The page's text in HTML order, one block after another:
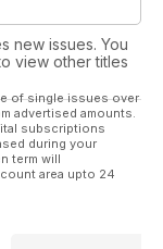
new issues. You
view other titles
of single issues over
advertised amounts.
subscriptions
during your
term will
area upto 24